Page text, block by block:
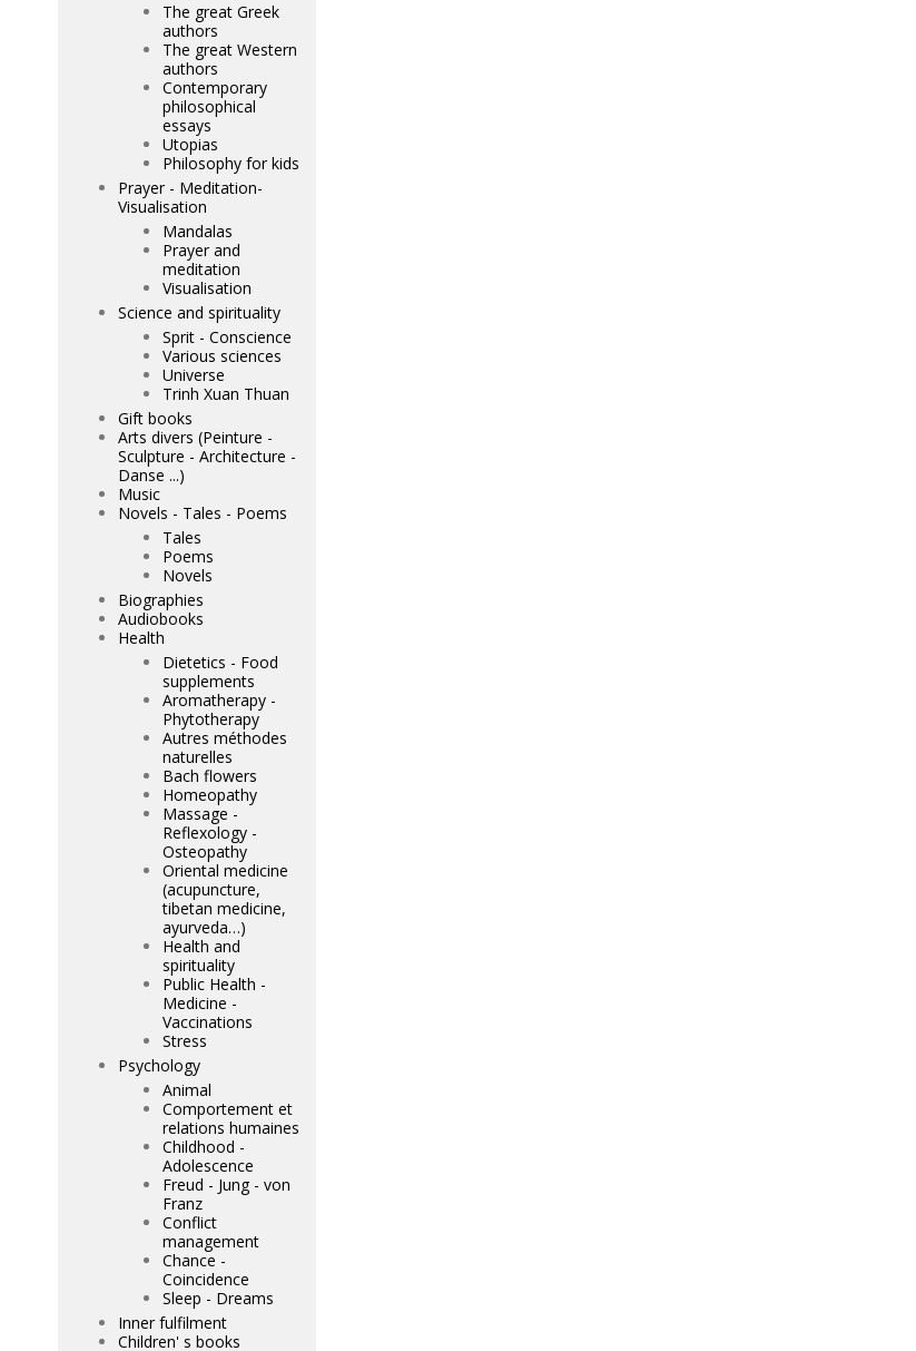
The great Greek
authors
The great Western
authors
Contemporary
philosophical
essays
Utopias
Philosophy for kids
Prayer - Meditation-
Visualisation
Mandalas
Prayer and
meditation
Visualisation
Science and spirituality
Sprit - Conscience
Various sciences
Universe
Trinh Xuan Thuan
Gift books
Arts divers (Peinture -
Sculpture - Architecture -
Danse ...)
Music
Novels - Tales - Poems
Tales
Poems
Novels
Biographies
Audiobooks
Health
Dietetics - Food
supplements
Aromatherapy -
Phytotherapy
Autres méthodes
naturelles
Bach flowers
Homeopathy
Massage -
Reflexology -
Osteopathy
Oriental medicine
(acupuncture,
tibetan medicine,
ayurveda…)
Health and
spirituality
Public Health -
Medicine -
Vaccinations
Stress
Psychology
Animal
Comportement et
relations humaines
Childhood -
Adolescence
Freud - Jung - von
Franz
Conflict
management
Chance -
Coincidence
Sleep - Dreams
Inner fulfilment
Children' s books